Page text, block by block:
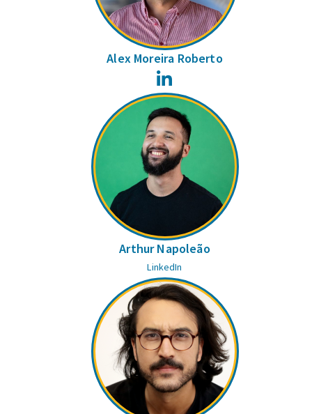
Alex Moreira Roberto
Arthur Napoleão
LinkedIn